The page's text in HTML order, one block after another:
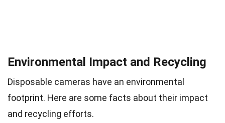
Environmental Impact and Recycling
Disposable cameras have an environmental
footprint. Here are some facts about their impact
and recycling efforts.